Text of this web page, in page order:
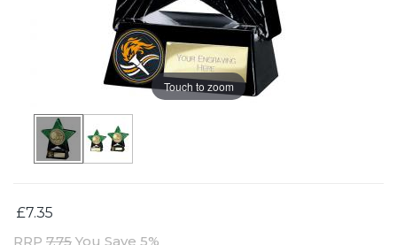
Touch to zoom
£7.35
RRP 7.75 You Save 5%